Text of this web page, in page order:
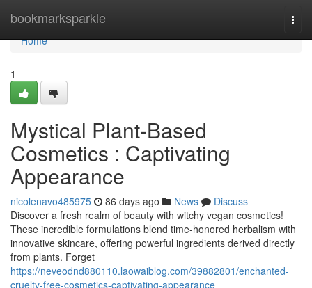
bookmarksparkle
Home
Home
1
Mystical Plant-Based
Cosmetics : Captivating
Appearance
nicolenavo485975 86 days ago News
Discuss
Discover a fresh realm of beauty with witchy vegan cosmetics!
These incredible formulations blend time-honored herbalism with
innovative skincare, offering powerful ingredients derived directly
from plants. Forget
https://neveodnd880110.laowaiblog.com/39882801/enchanted-
cruelty-free-cosmetics-captivating-appearance